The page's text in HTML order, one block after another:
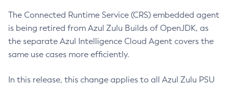
The Connected Runtime Service (CRS) embedded agent
is being retired from Azul Zulu Builds of OpenJDK, as
the separate Azul Intelligence Cloud Agent covers the
same use cases more efficiently.
In this release, this change applies to all Azul Zulu PSU